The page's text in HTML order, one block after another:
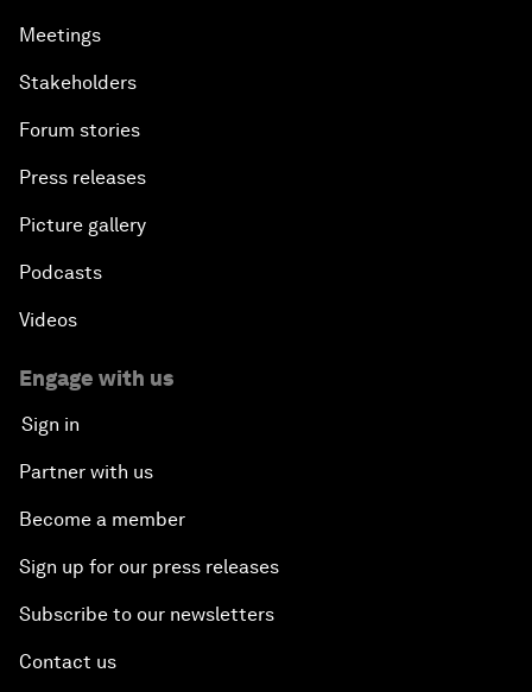
Meetings
Stakeholders
Forum stories
Press releases
Picture gallery
Podcasts
Videos
Engage with us
Sign in
Partner with us
Become a member
Sign up for our press releases
Subscribe to our newsletters
Contact us